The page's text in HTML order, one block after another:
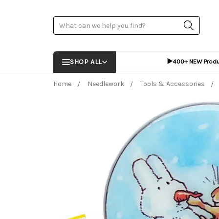
Search
SHOP ALL ▶️400+ NEW
Home Needlework Tools & Accessories
Frequently Bought Together: ADD %STR%